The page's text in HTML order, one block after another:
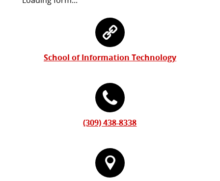
School of Information Technology
(309) 438-8338